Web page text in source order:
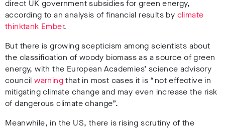
direct UK government subsidies for green energy,
according to an analysis of financial results by climate
thinktank Ember.
But there is growing scepticism among scientists about
the classification of woody biomass as a source of green
energy, with the European Academies’ science advisory
councilwarningthat in most cases it is “not effective in
mitigating climate change and may even increase the risk
of dangerous climate change”.
Meanwhile, in the US, there is rising scrutiny of the